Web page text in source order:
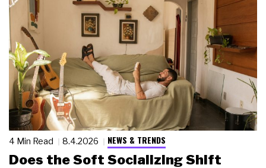
4 Min Read 8.4.2026 NEWS & TRENDS
Does the Soft Socializing Shift